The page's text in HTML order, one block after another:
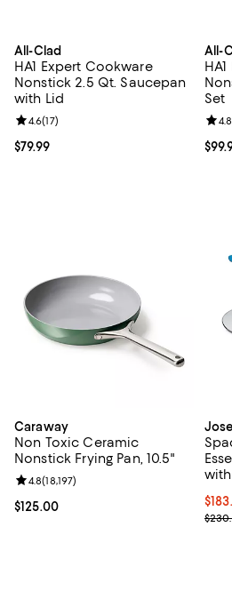
All-Clad
HA1 Expert Cookware
Nonstick 2.5 Qt. Saucepan
with Lid
Current price $79.99; ;
$79.99
Review rating: 4.6 out of 5; 17
4.6(17)
All-
Set
4.8
Caraway
Non Toxic Ceramic
Nonstick Frying Pan, 10.5"
Current price $125.00; ;
$125.00
Review rating: 4.8 out of 5; 18,197
4.8(18,197)